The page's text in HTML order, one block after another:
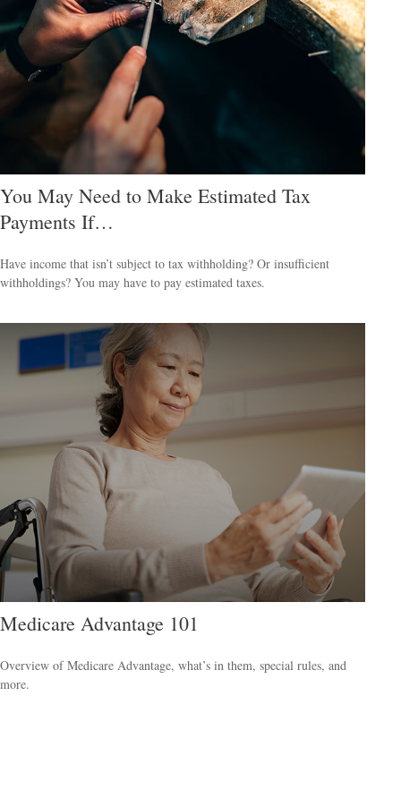
You May Need to Make Estimated Tax
Payments If…
Have income that isn’t subject to tax withholding? Or insufficient
withholdings? You may have to pay estimated taxes.
Medicare Advantage 101
Overview of Medicare Advantage, what’s in them, special rules, and
more.